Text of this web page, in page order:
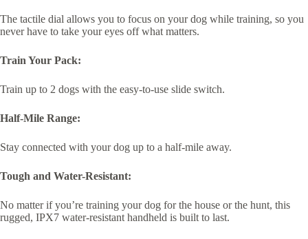
The tactile dial allows you to focus on your dog while training, so you
never have to take your eyes off what matters.
Train Your Pack:
Train up to 2 dogs with the easy-to-use slide switch.
Half-Mile Range:
Stay connected with your dog up to a half-mile away.
Tough and Water-Resistant:
No matter if you’re training your dog for the house or the hunt, this
rugged, IPX7 water-resistant handheld is built to last.